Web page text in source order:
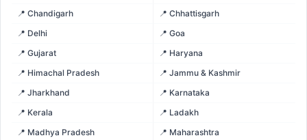
📍 Chandigarh
📍 Chhattisgarh
📍 Delhi
📍 Goa
📍 Gujarat
📍 Haryana
📍 Himachal Pradesh
📍 Jammu & Kashmir
📍 Jharkhand
📍 Karnataka
📍 Kerala
📍 Ladakh
📍 Madhya Pradesh
📍 Maharashtra